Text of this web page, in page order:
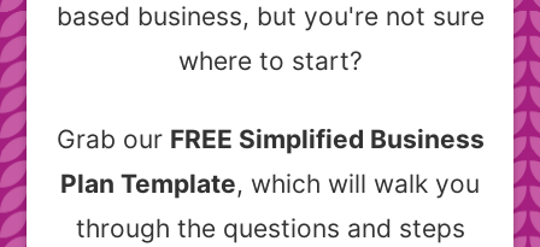
based business, but you're not sure
where to start?
Grab our FREE Simplified Business
Plan Template, which will walk you
through the questions and steps